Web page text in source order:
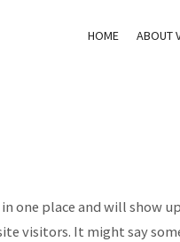
HOME ABOUT
one place and will show
visitors. It might say